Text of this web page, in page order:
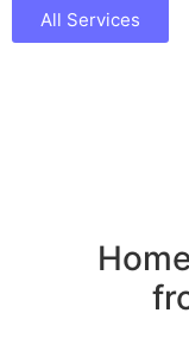
All Services